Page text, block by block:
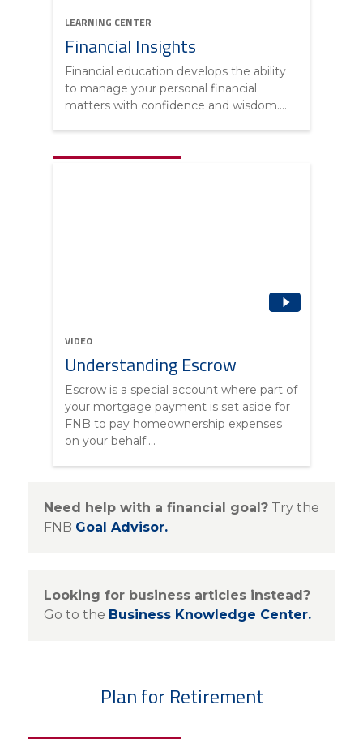
LEARNING CENTER
Financial Insights
Financial education develops the ability
to manage your personal financial
matters with confidence and wisdom....
VIDEO
Understanding Escrow
Escrow is a special account where part of
your mortgage payment is set aside for
FNB to pay homeownership expenses
on your behalf....
Need help with a financial goal?Try the
FNB Goal Advisor.
Looking for business articles instead?
Go to the Business Knowledge Center.
Plan for Retirement